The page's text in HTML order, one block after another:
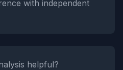
with independent
helpful?